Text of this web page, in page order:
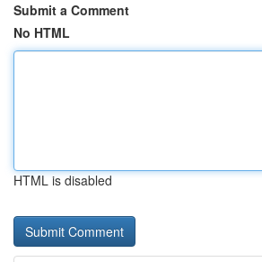
Submit a Comment
No HTML
HTML is disabled